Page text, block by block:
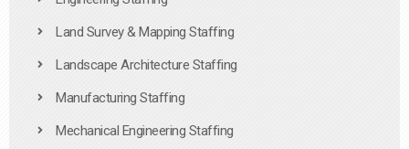
Land Survey & Mapping Staffing
Landscape Architecture Staffing
Manufacturing Staffing
Mechanical Engineering Staffing